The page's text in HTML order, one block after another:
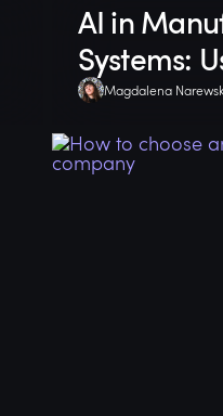
AI in
Systems:
Magdalena